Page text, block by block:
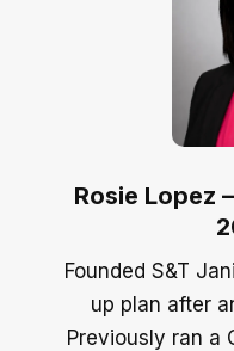
Rosie Lopez
Founded S&T
up plan after
Previously ran a